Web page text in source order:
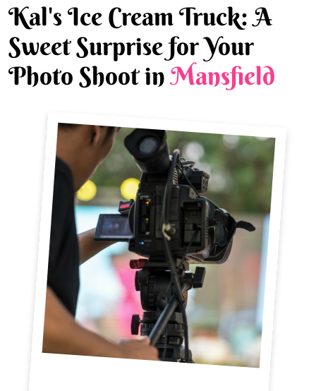
Kal's Ice Cream Truck: A
Sweet Surprise for Your
Photo Shoot inMansfield